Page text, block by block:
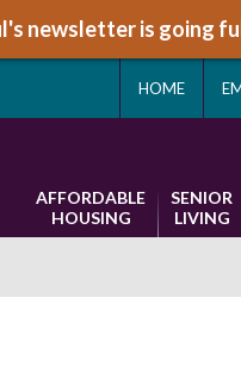
newsletter is going
HOME
AFFORDABLE
HOUSING
SENIOR
LIVING